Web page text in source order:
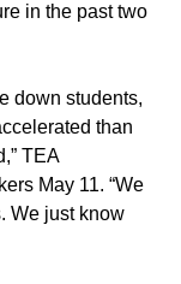
in the past two
down students,
than
TEA
May 11. “We
We just know